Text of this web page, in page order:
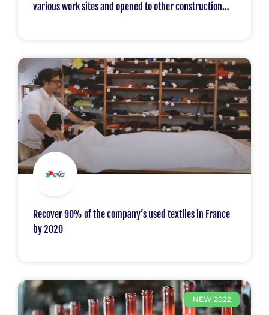
various work sites and opened to other construction
Recover 90% of the company’s used textiles in France
by 2020
NEW 2022